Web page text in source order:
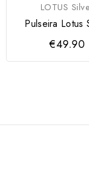
LOTUS
Pulseira Lotus
Mulher
€49.90